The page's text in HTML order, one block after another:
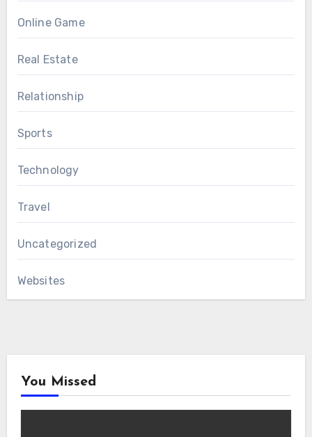
Online Game
Real Estate
Relationship
Sports
Technology
Travel
Uncategorized
Websites
You Missed